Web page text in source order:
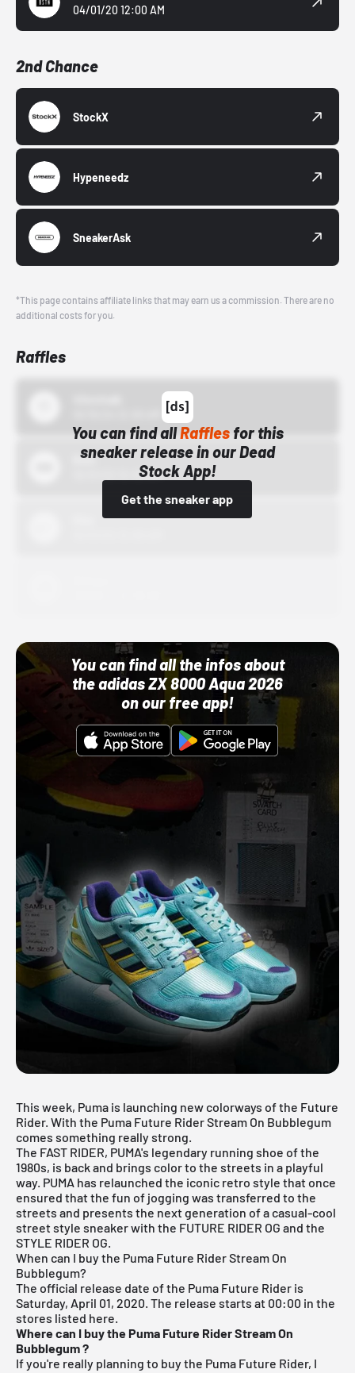
04/01/20 12:00 AM
2nd Chance
StockX
Hypeneedz
SneakerAsk
*This page contains affiliate links that may earn us a commission. There are no
additional costs for you.
Raffles
You can find allRafflesfor this
sneaker release in our Dead
Stock App!
Get the sneaker app
Bstn
10/01/22 12:00 AM
You can find all the infos about
the adidas ZX 8000 Aqua 2026
on our free app!
This week, Puma is launching new colorways of the Future
Rider. With the Puma Future Rider Stream On Bubblegum
comes something really strong.
The FAST RIDER, PUMA's legendary running shoe of the
1980s, is back and brings color to the streets in a playful
way. PUMA has relaunched the iconic retro style that once
ensured that the fun of jogging was transferred to the
streets and presents the next generation of a casual-cool
street style sneaker with the FUTURE RIDER OG and the
STYLE RIDER OG.
When can I buy the Puma Future Rider Stream On
Bubblegum?
The official release date of the Puma Future Rider is
Saturday, April 01, 2020. The release starts at 00:00 in the
stores listed here.
Where can I buy the Puma Future Rider Stream On
Bubblegum?
If you're really planning to buy the Puma Future Rider, I